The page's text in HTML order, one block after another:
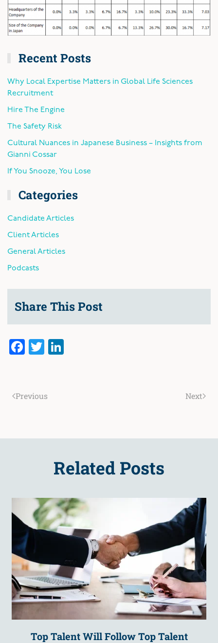
Recent Posts
Why Local Expertise Matters in Global Life Sciences
Recruitment
Hire The Engine
The Safety Risk
Cultural Nuances in Japanese Business – Insights from
Gianni Cossar
If You Snooze, You Lose
Categories
Candidate Articles
Client Articles
General Articles
Podcasts
Share This Post
Facebook
Twitter
Previous Next
Related Posts
Top Talent Will Follow Top Talent